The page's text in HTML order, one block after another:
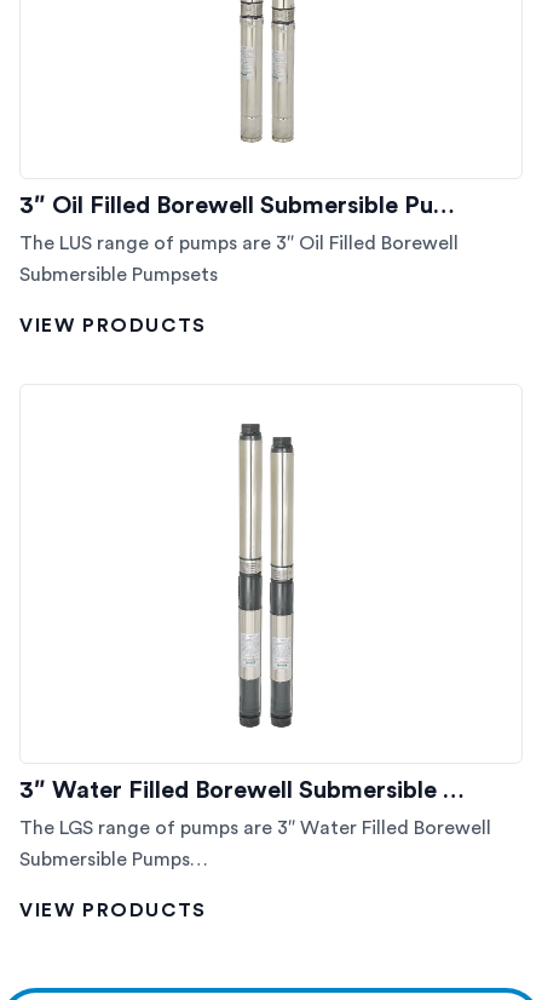
3″ Oil Filled Borewell Submersible Pu…
The LUS range of pumps are 3″ Oil Filled Borewell
Submersible Pumpsets
VIEW PRODUCTS
3″ Water Filled Borewell Submersible …
The LGS range of pumps are 3″ Water Filled Borewell
Submersible Pumps…
VIEW PRODUCTS